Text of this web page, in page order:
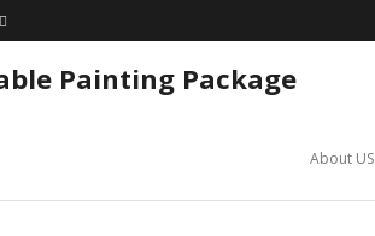
Painting Package
About US